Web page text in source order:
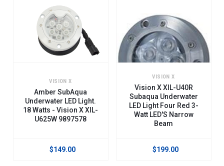
VISION X
Amber SubAqua
Underwater LED Light.
18 Watts - Vision X XIL-
U625W 9897578
$149.00
VISION X
Vision X XIL-U40R
Subaqua Underwater
LED Light Four Red 3-
Watt LED'S Narrow
Beam
$199.00